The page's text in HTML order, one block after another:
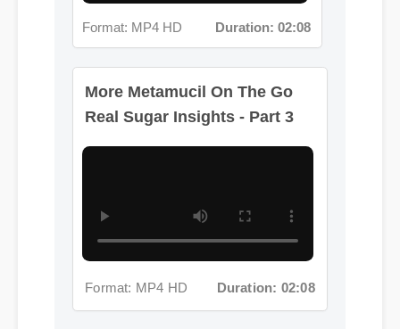
Real Sugar Insights - Part 3